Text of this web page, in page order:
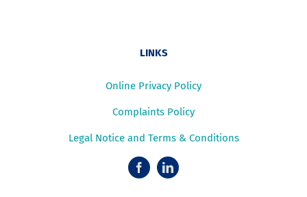
LINKS
Online Privacy Policy
Complaints Policy
Legal Notice and Terms & Conditions